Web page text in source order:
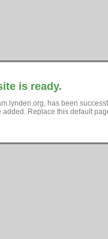
is ready.
has been
added. Replace this default